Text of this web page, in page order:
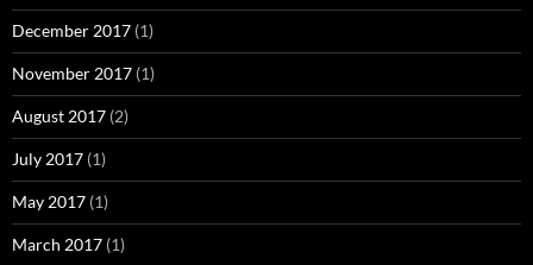
December 2017 (1)
November 2017 (1)
August 2017 (2)
July 2017 (1)
May 2017 (1)
March 2017 (1)